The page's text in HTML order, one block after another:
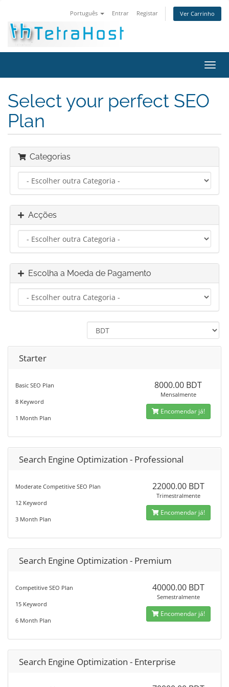
Português Entrar Registar Ver Carrinho
Select your perfect SEO
Plan
Categorias
Acções
Escolha a Moeda de Pagamento
Starter
Basic SEO Plan
8 Keyword
1 Month Plan
8000.00 BDT
Mensalmente
Encomendar já!
Search Engine Optimization - Professional
Moderate Competitive SEO Plan
12 Keyword
3 Month Plan
22000.00 BDT
Trimestralmente
Encomendar já!
Search Engine Optimization - Premium
Competitive SEO Plan
15 Keyword
6 Month Plan
40000.00 BDT
Semestralmente
Encomendar já!
Search Engine Optimization - Enterprise